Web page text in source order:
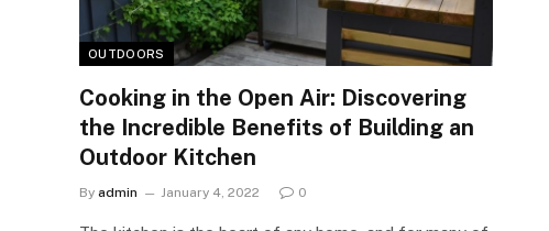
OUTDOORS
Cooking in the Open Air: Discovering
the Incredible Benefits of Building an
Outdoor Kitchen
By admin January 4, 2022 0